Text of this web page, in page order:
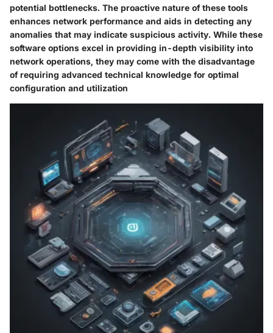
potential bottlenecks. The proactive nature of these tools
enhances network performance and aids in detecting any
anomalies that may indicate suspicious activity. While these
software options excel in providing in-depth visibility into
network operations, they may come with the disadvantage
of requiring advanced technical knowledge for optimal
configuration and utilization